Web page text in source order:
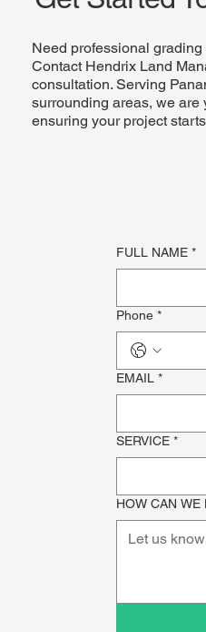
Need professional
Contact Hendrix Land
consultation. Serving
surrounding areas, we are
ensuring your project
FULL NAME *
Phone *
EMAIL *
SERVICE *
HOW CAN WE